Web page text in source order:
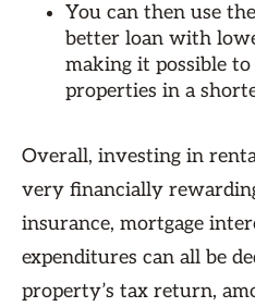
You can then use
better loan with
making it possible
properties in a
Overall, investing in
very financially
insurance, mortgage
expenditures can all be
property’s tax return,